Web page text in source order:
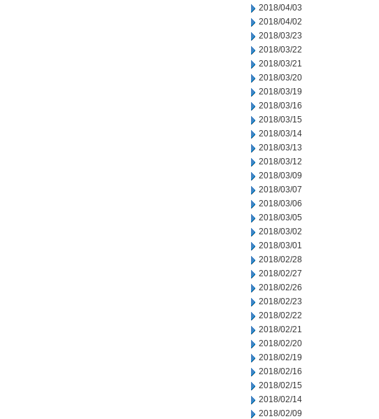
2018/04/03
2018/04/02
2018/03/23
2018/03/22
2018/03/21
2018/03/20
2018/03/19
2018/03/16
2018/03/15
2018/03/14
2018/03/13
2018/03/12
2018/03/09
2018/03/07
2018/03/06
2018/03/05
2018/03/02
2018/03/01
2018/02/28
2018/02/27
2018/02/26
2018/02/23
2018/02/22
2018/02/21
2018/02/20
2018/02/19
2018/02/16
2018/02/15
2018/02/14
2018/02/09